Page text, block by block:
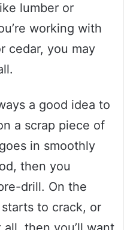
lumber or
working with
cedar, you may
a good idea to
a scrap piece of
in smoothly
then you
drill. On the
to crack, or